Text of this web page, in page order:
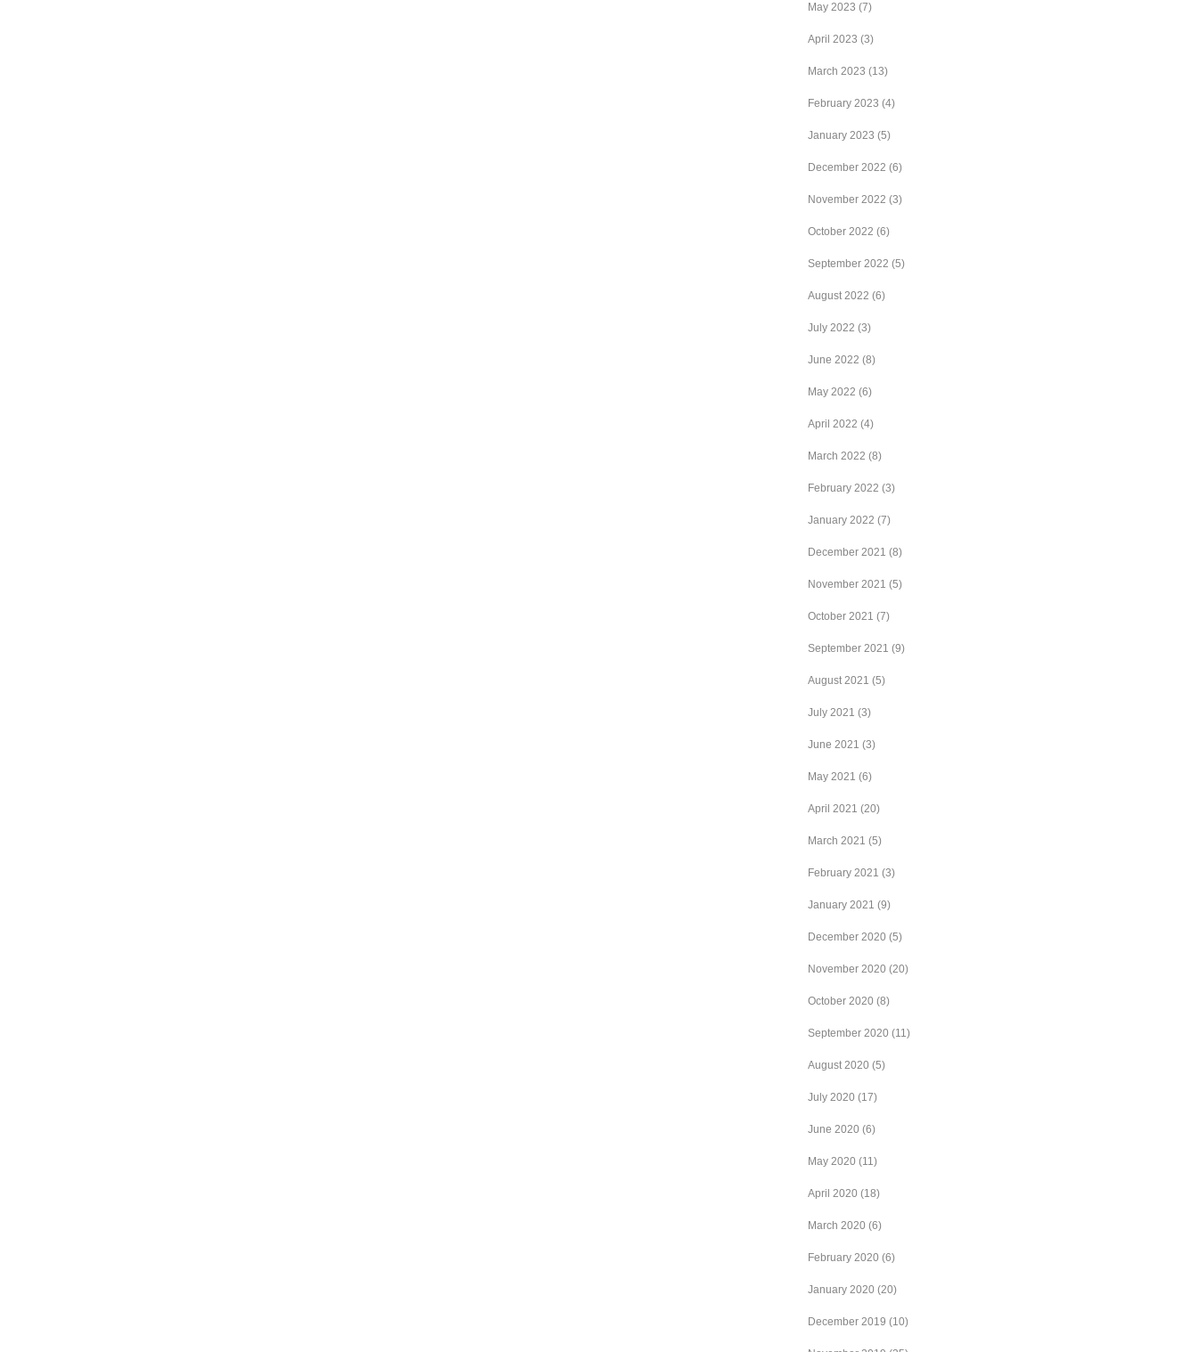
May 2023 (7)
April 2023 (3)
March 2023 (13)
February 2023 (4)
January 2023 (5)
December 2022 (6)
November 2022 (3)
October 2022 (6)
September 2022 (5)
August 2022 (6)
July 2022 (3)
June 2022 (8)
May 2022 (6)
April 2022 (4)
March 2022 (8)
February 2022 (3)
January 2022 (7)
December 2021 (8)
November 2021 (5)
October 2021 (7)
September 2021 (9)
August 2021 (5)
July 2021 (3)
June 2021 (3)
May 2021 (6)
April 2021 (20)
March 2021 (5)
February 2021 (3)
January 2021 (9)
December 2020 (5)
November 2020 (20)
October 2020 (8)
September 2020 (11)
August 2020 (5)
July 2020 (17)
June 2020 (6)
May 2020 (11)
April 2020 (18)
March 2020 (6)
February 2020 (6)
January 2020 (20)
December 2019 (10)